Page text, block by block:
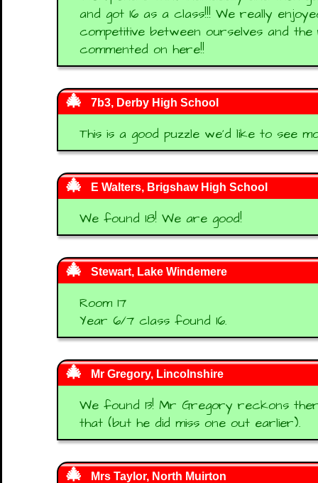
and got 16 as a class!!! We really
competitive between ourselves and
commented on here!!
7b3, Derby High School
This is a good puzzle we'd like to see
E Walters, Brigshaw High School
We found 18! We are good!
Stewart, Lake Windemere
Room 17
Year 6/7 class found 16.
Mr Gregory, Lincolnshire
We found 13! Mr Gregory reckons
that (but he did miss one out earlier).
Mrs Taylor, North Muirton